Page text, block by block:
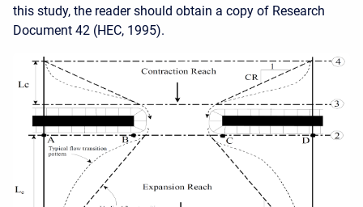
this study, the reader should obtain a copy of Research
Document 42 (HEC, 1995).